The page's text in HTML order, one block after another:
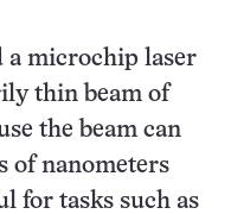
a microchip laser
thin beam of
the beam can
of nanometers
for tasks such as